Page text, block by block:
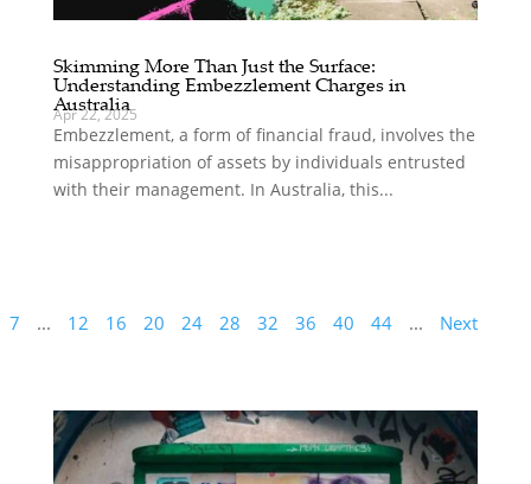
Skimming More Than Just the Surface:
Understanding Embezzlement Charges in
Australia
Apr 22, 2025
Embezzlement, a form of financial fraud, involves the
misappropriation of assets by individuals entrusted
with their management. In Australia, this...
7 ... 12 16 20 24 28 32 36 40 44 ... Next